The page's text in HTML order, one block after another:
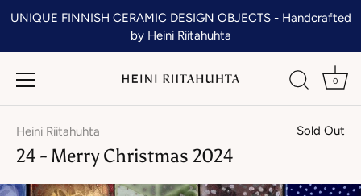
UNIQUE FINNISH CERAMIC DESIGN OBJECTS - Handcrafted
by Heini Riitahuhta
0
Heini Riitahuhta Sold Out
24 - Merry Christmas 2024